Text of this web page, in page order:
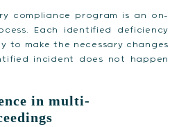
compliance program is an on-
Each identified deficiency
to make the necessary changes
incident does not happen
in multi-